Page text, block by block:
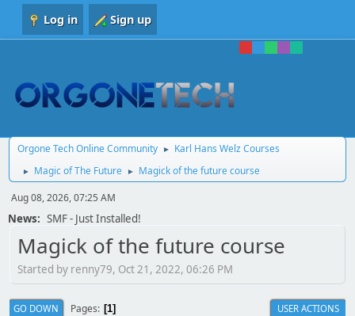
Log in Sign up
Orgone Tech Online Community ► Karl Hans Welz Courses
► Magic of The Future ►
Magick of the future course
Aug 08, 2026, 07:25 AM
News: SMF - Just Installed!
Magick of the future course
Started by renny79, Oct 21, 2022, 06:26 PM
GO DOWN Pages 1 USER ACTIONS